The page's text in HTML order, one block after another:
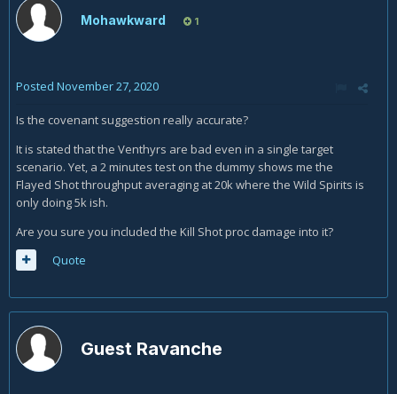
Mohawkward 1
Posted November 27, 2020
Is the covenant suggestion really accurate?
It is stated that the Venthyrs are bad even in a single target
scenario. Yet, a 2 minutes test on the dummy shows me the
Flayed Shot throughput averaging at 20k where the Wild Spirits is
only doing 5k ish.
Are you sure you included the Kill Shot proc damage into it?
Quote
Guest Ravanche